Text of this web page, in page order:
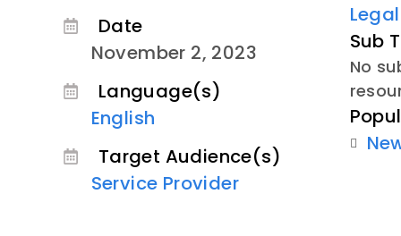
Date
November 2, 2023
Language(s)
English
Target Audience(s)
Service Provider
Sub
No